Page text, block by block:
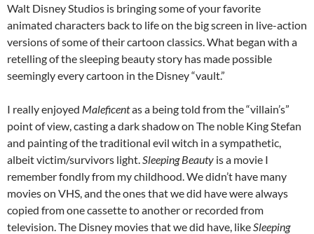
Walt Disney Studios is bringing some of your favorite
animated characters back to life on the big screen in live-action
versions of some of their cartoon classics. What began with a
retelling of the sleeping beauty story has made possible
seemingly every cartoon in the Disney “vault.”
I really enjoyed Maleficentas a being told from the “villain’s”
point of view, casting a dark shadow on The noble King Stefan
and painting of the traditional evil witch in a sympathetic,
albeit victim/survivors light. Sleeping Beauty is a movie I
remember fondly from my childhood. We didn’t have many
movies on VHS, and the ones that we did have were always
copied from one cassette to another or recorded from
television. The Disney movies that we did have, like Sleeping